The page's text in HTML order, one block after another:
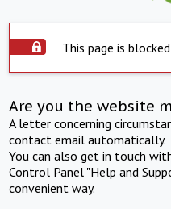
This page is
Are you the website
A letter concerning
contact email automatically.
You can also get in touch
Control Panel "Help and
convenient way.